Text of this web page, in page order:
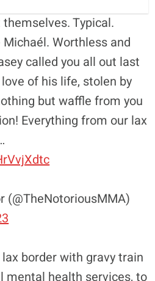
Typical.
Worthless and
called you all out last
of his life, stolen by
but waffle from you
Everything from our lax
(@TheNotoriousMMA)
border with gravy train
mental health services, to